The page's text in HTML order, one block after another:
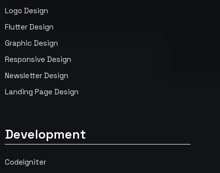
Logo Design
Flutter Design
Graphic Design
Responsive Design
Newsletter Design
Landing Page Design
Development
CodeIgniter